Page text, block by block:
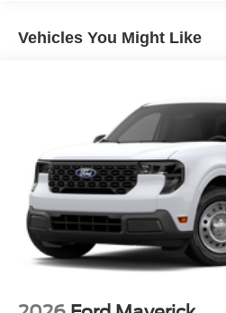
Vehicles You Might Like